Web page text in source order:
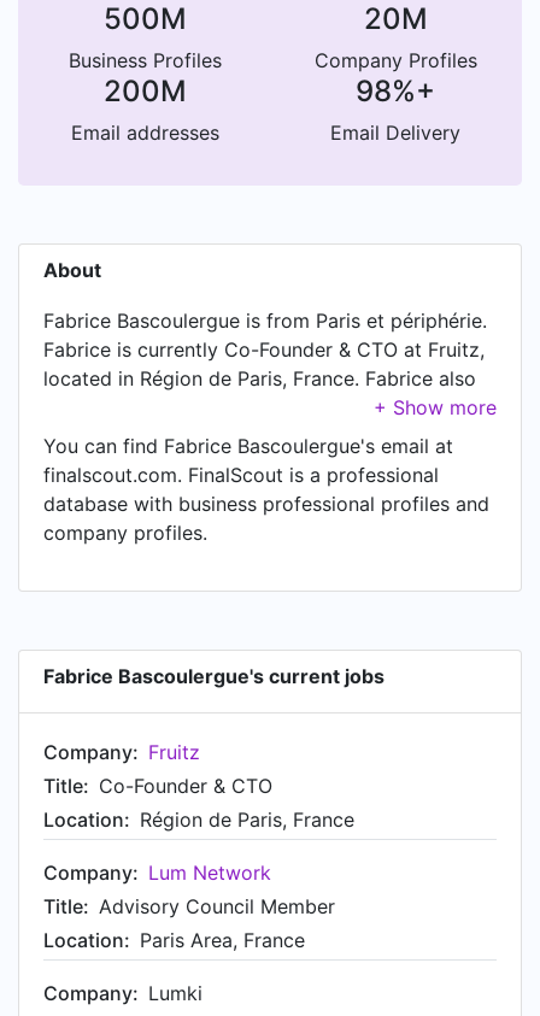
500M
Business Profiles
20M
Company Profiles
200M
Email addresses
98%+
Email Delivery
About
Fabrice Bascoulergue is from Paris et périphérie.
Fabrice is currently Co-Founder & CTO at Fruitz,
located in Région de Paris, France. Fabrice also
works as Advisory Council Member at Lum
Network. Another title Fabrice currently holds is
Co-Founder at Lumki.
You can find Fabrice Bascoulergue's email at
finalscout.com. FinalScout is a professional
database with business professional profiles and
company profiles.
Fabrice Bascoulergue's current jobs
Company: Fruitz
Title: Co-Founder & CTO
Location: Région de Paris, France
Company: Lum Network
Title: Advisory Council Member
Location: Paris Area, France
Company: Lumki